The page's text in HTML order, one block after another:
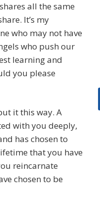
all the same
It’s my
who may not have
who push our
learning and
you please
it this way. A
with you deeply,
has chosen to
that you have
reincarnate
chosen to be